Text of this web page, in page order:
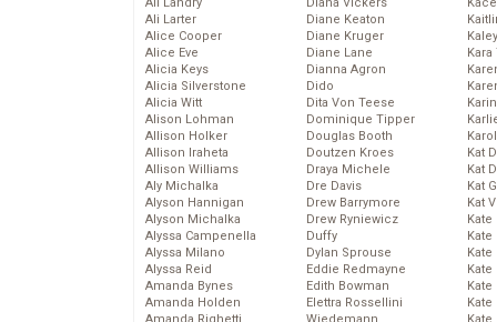
Ali Larter
Alice Cooper
Alice Eve
Alicia Keys
Alicia Silverstone
Alicia Witt
Alison Lohman
Allison Holker
Allison Iraheta
Allison Williams
Aly Michalka
Alyson Hannigan
Alyson Michalka
Alyssa Campenella
Alyssa Milano
Alyssa Reid
Amanda Bynes
Amanda Holden
Diane Keaton
Diane Kruger
Diane Lane
Dianna Agron
Dido
Dita Von Teese
Dominique Tipper
Douglas Booth
Doutzen Kroes
Draya Michele
Dre Davis
Drew Barrymore
Drew Ryniewicz
Duffy
Dylan Sprouse
Eddie Redmayne
Edith Bowman
Elettra Rossellini
Kat
Kat
Kat
Kat
Kate
Kate